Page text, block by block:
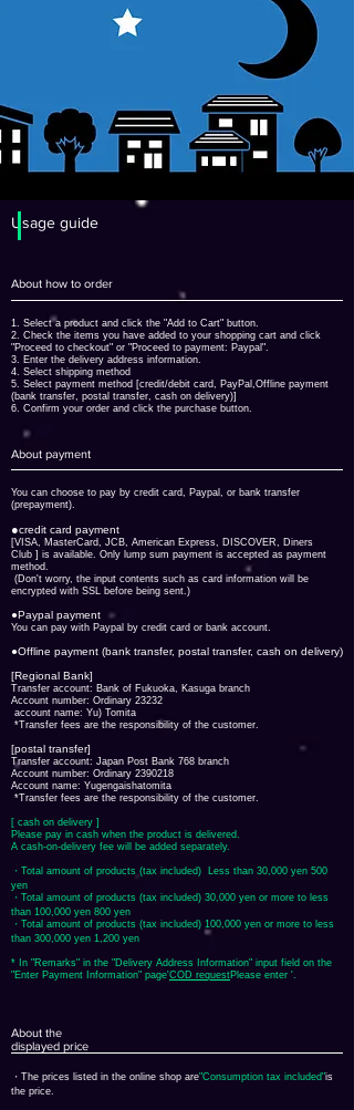
​Usage guide
About how to order
1. Select a product and click the "Add to Cart" button.
2. Check the items you have added to your shopping cart and click
"Proceed to checkout" or "Proceed to payment: Paypal".
3. Enter the delivery address information.
4. Select shipping method
5. Select payment method [credit/debit card, PayPal,Offline payment
(bank transfer, postal transfer, cash on delivery)]
6. Confirm your order and click the purchase button.
About payment
You can choose to pay by credit card, Paypal, or bank transfer
(prepayment).
●credit card payment
[VISA, MasterCard, JCB, American Express, DISCOVER, Diners
Club ] is available. Only lump sum payment is accepted as payment
method.
​ (Don't worry, the input contents such as card information will be
encrypted with SSL before being sent.)
●Paypal payment
You can pay with Paypal by credit card or bank account.
●Offline payment (bank transfer, postal transfer, cash on delivery)
[Regional Bank]
Transfer account: Bank of Fukuoka, Kasuga branch
Account number: Ordinary 23232
​ account name: Yu) Tomita
​ *Transfer fees are the responsibility of the customer.
[postal transfer]
Transfer account: Japan Post Bank 768 branch
Account number: Ordinary 2390218
Account name: Yugengaishatomita
​ *Transfer fees are the responsibility of the customer.
[ cash on delivery ]
Please pay in cash when the product is delivered.
A cash-on-delivery fee will be added separately.
・Total amount of products (tax included) Less than 30,000 yen 500
yen
・Total amount of products (tax included) 30,000 yen or more to less
than 100,000 yen 800 yen
・Total amount of products (tax included) 100,000 yen or more to less
than 300,000 yen 1,200 yen
* In "Remarks" in the "Delivery Address Information" input field on the
"Enter Payment Information" page​'COD requestPlease enter '.
About the
displayed price
・The prices listed in the online shop are"Consumption tax included"is
the price.